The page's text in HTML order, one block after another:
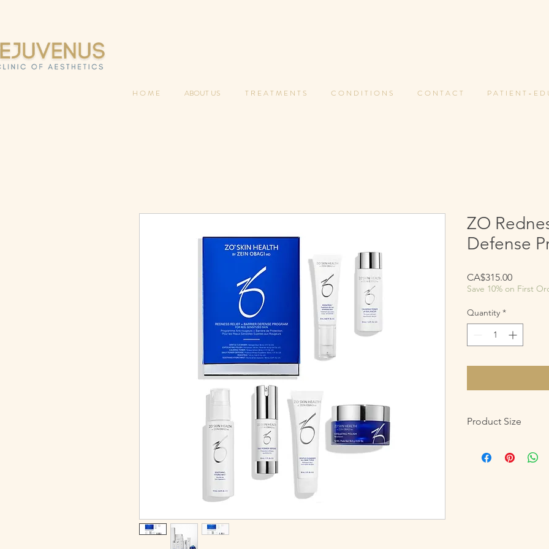
H O M E ABOUT US T R E A T M E N T S C O N D I T I O N S C O N T A C T P A T I E N T - E D
ZO
Defense
CA$315.00Price
Save 10% on First
Quantity *
Product Size
Gentle Cleanser